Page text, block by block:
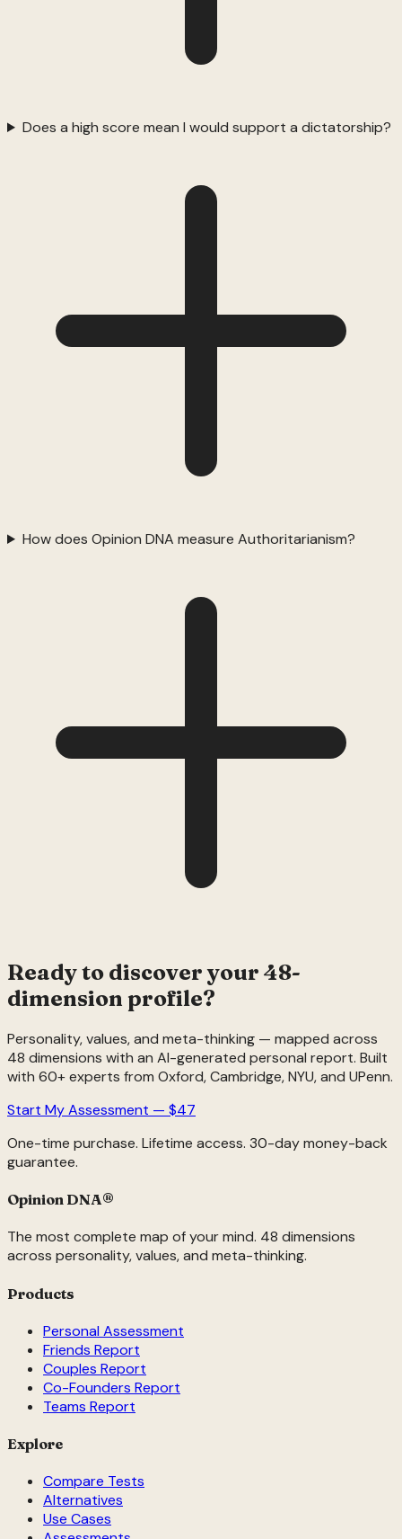
Does a high score mean I would support a dictatorship?
How does Opinion DNA measure Authoritarianism?
Ready to discover your 48-
dimension profile?
Personality, values, and meta-thinking — mapped across
48 dimensions with an AI-generated personal report. Built
with 60+ experts from Oxford, Cambridge, NYU, and UPenn.
Start My Assessment — $47
One-time purchase. Lifetime access. 30-day money-back
guarantee.
Opinion DNA®
The most complete map of your mind. 48 dimensions
across personality, values, and meta-thinking.
Products
Personal Assessment
Friends Report
Couples Report
Co-Founders Report
Teams Report
Explore
Compare Tests
Alternatives
Use Cases